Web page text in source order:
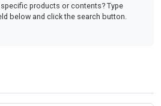
products or contents? Type
below and click the search button.